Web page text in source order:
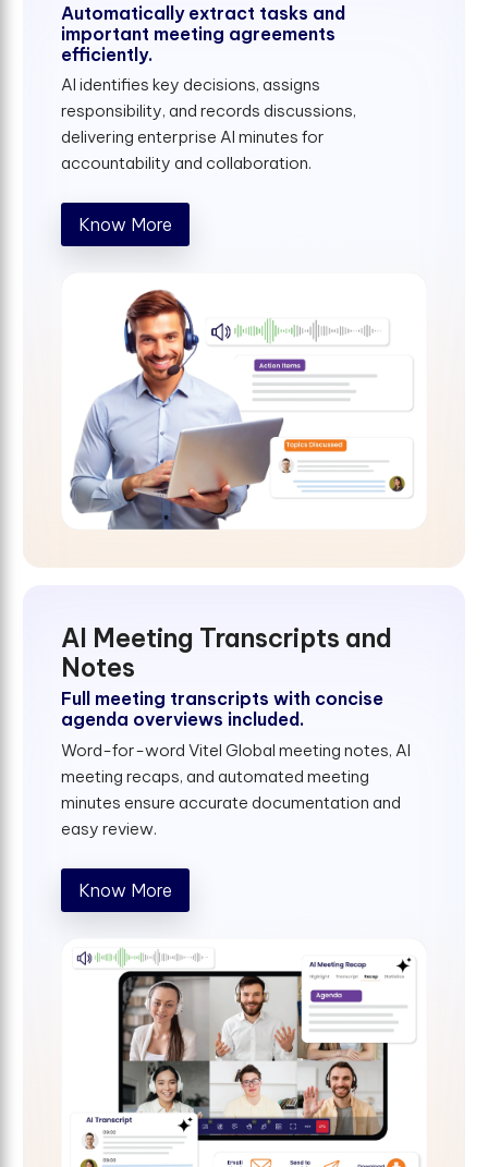
Automatically extract tasks and
important meeting agreements
efficiently.
AI identifies key decisions, assigns
responsibility, and records discussions,
delivering enterprise AI minutes for
accountability and collaboration.
Know More
AI Meeting Transcripts and
Notes
Full meeting transcripts with concise
agenda overviews included.
Word-for-word Vitel Global meeting notes, AI
meeting recaps, and automated meeting
minutes ensure accurate documentation and
easy review.
Know More